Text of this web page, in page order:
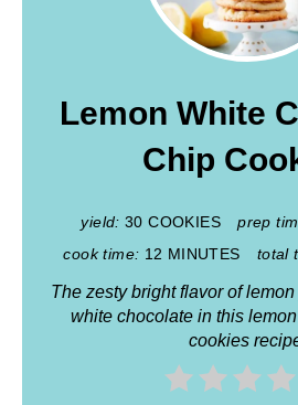
Lemon White
Chip
yield: 30 COOKIES prep
cook time: 12 MINUTES total
The zesty bright flavor of
white chocolate in this
cookies